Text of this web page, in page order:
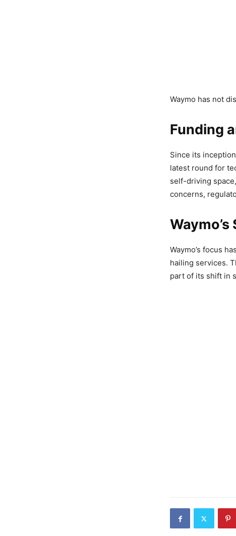
Waymo has not
Funding
Since its
latest round for
self-driving
concerns,
Waymo’s focus
hailing services.
part of its shift in